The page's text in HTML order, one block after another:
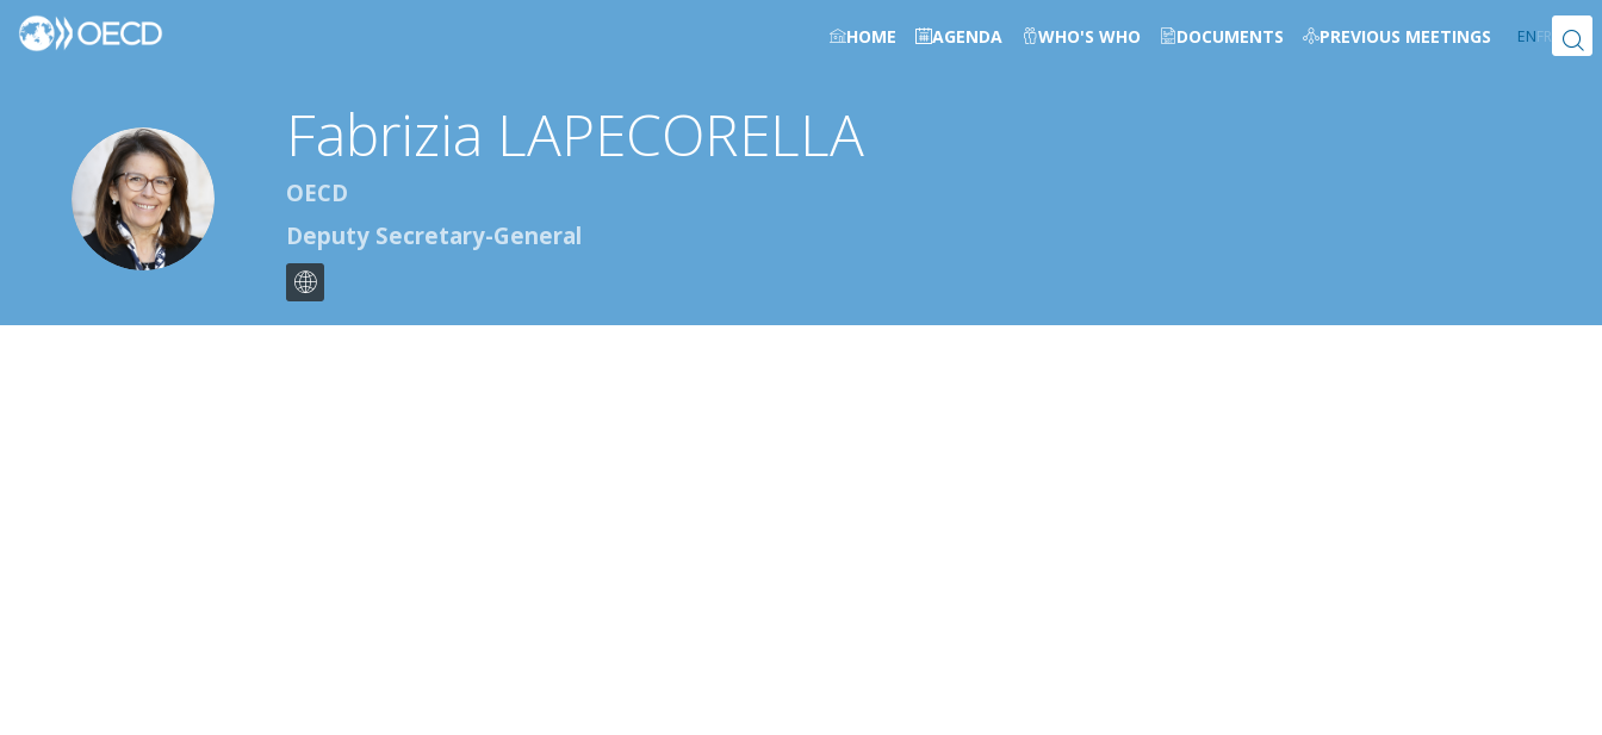
HOME AGENDA WHO'S WHO DOCUMENTS PREVIOUS MEETINGS ENFR
FL
Fabrizia LAPECORELLA
OECD
Deputy Secretary-General